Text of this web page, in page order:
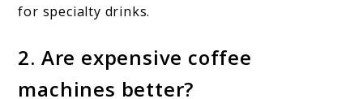
for specialty drinks.
2. Are expensive coffee
machines better?